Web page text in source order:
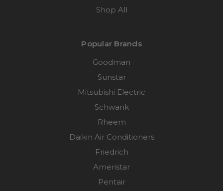
Shop All
Popular Brands
Goodman
Sunstar
Mitsubishi Electric
Schwank
Rheem
Daikin Air Conditioners
Friedrich
Ameristar
Pentair